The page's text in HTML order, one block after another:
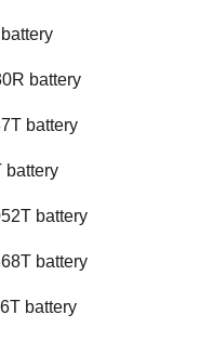
battery
battery
battery
battery
battery
battery